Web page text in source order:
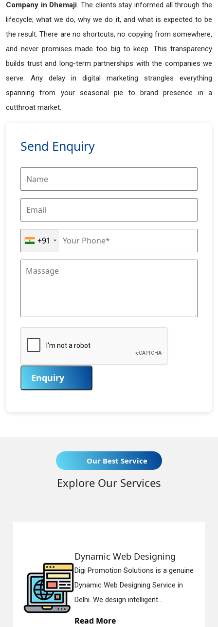
Company in Dhemaji. The clients stay informed all through the
lifecycle; what we do, why we do it, and what is expected to be
the result. There are no shortcuts, no copying from somewhere,
and never promises made too big to keep. This transparency
builds trust and long-term partnerships with the companies we
serve. Any delay in digital marketing strangles everything
spanning from your seasonal pie to brand presence in a
cutthroat market.
Send Enquiry
+91
Enquiry
Our Best Service
Explore Our Services
Dynamic Web Designing
Digi Promotion Solutions is a genuine
Dynamic Web Designing Service in
Delhi. We design intelligent...